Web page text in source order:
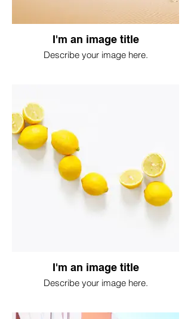
I'm an image title
Describe your image here.
I'm an image title
Describe your image here.